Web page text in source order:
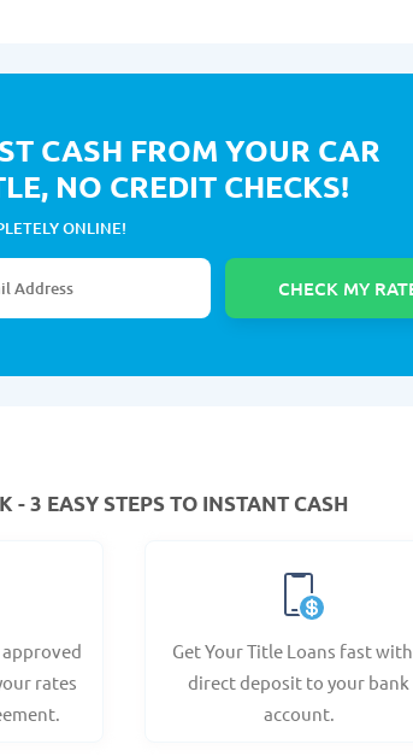
CASH FROM YOUR CAR
NO CREDIT CHECKS!
ONLINE!
3 EASY STEPS TO INSTANT CASH
rates
Get Your Title Loans fast
direct deposit to your bank
account.